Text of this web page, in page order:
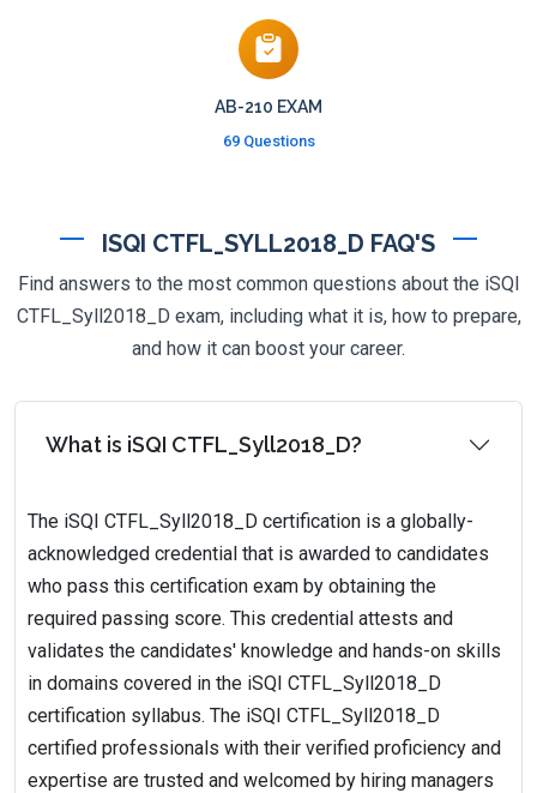
AB-210 EXAM
69 Questions
ISQI CTFL_SYLL2018_D FAQ'S
Find answers to the most common questions about the iSQI
CTFL_Syll2018_D exam, including what it is, how to prepare,
and how it can boost your career.
What is iSQI CTFL_Syll2018_D?
The iSQI CTFL_Syll2018_D certification is a globally-
acknowledged credential that is awarded to candidates
who pass this certification exam by obtaining the
required passing score. This credential attests and
validates the candidates' knowledge and hands-on skills
in domains covered in the iSQI CTFL_Syll2018_D
certification syllabus. The iSQI CTFL_Syll2018_D
certified professionals with their verified proficiency and
expertise are trusted and welcomed by hiring managers